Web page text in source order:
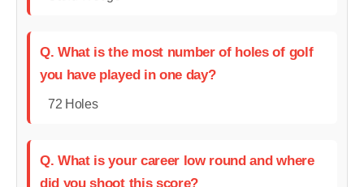
Q. What is the most number of holes of golf
you have played in one day?
72 Holes
Q. What is your career low round and where
did you shoot this score?